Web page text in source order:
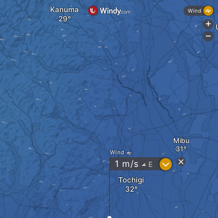
Tochigi
Mibu
Kanuma
Wind
1 m/s " E ?
Wind
+
-